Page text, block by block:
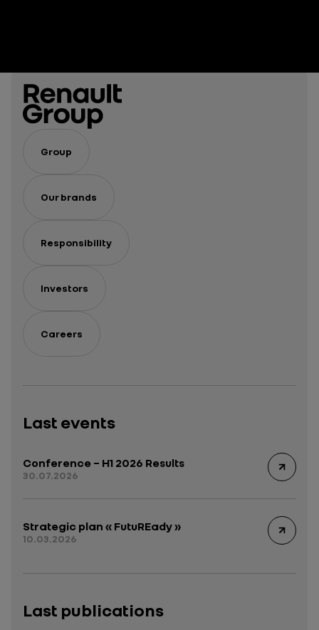
Group
Our brands
Responsibility
Investors
Careers
Last events
Conference – H1 2026 Results
30.07.2026
Strategic plan « FutuREady »
10.03.2026
Last publications